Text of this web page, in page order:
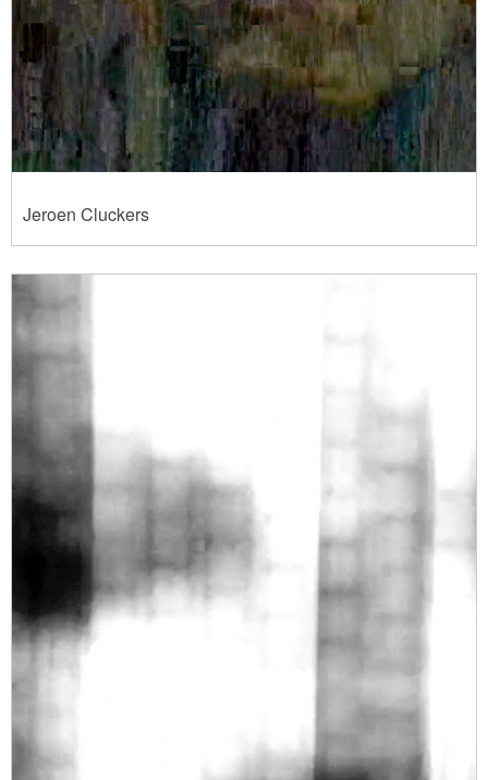
Jeroen Cluckers